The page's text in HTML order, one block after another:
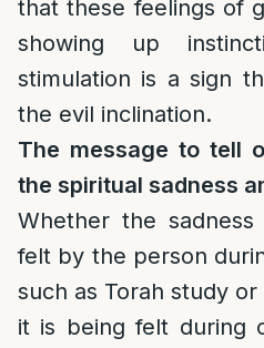
that these feelings of
showing up
stimulation is a sign
the evil inclination.
The message to tell
the spiritual sadness
Whether the
felt by the person
such as Torah study
it is being felt during